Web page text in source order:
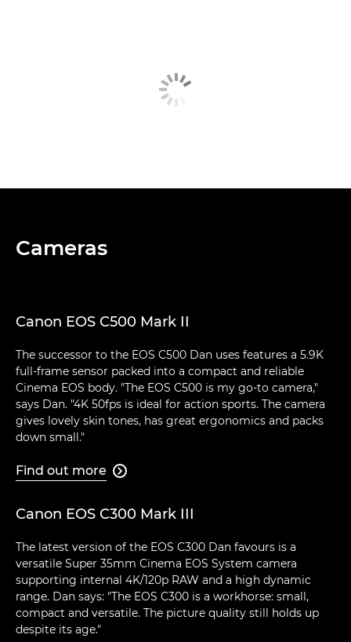
Cameras
Canon EOS C500 Mark II
The successor to the EOS C500 Dan uses features a 5.9K
full-frame sensor packed into a compact and reliable
Cinema EOS body. "The EOS C500 is my go-to camera,"
says Dan. "4K 50fps is ideal for action sports. The camera
gives lovely skin tones, has great ergonomics and packs
down small."
Find out more 
Canon EOS C300 Mark III
The latest version of the EOS C300 Dan favours is a
versatile Super 35mm Cinema EOS System camera
supporting internal 4K/120p RAW and a high dynamic
range. Dan says: "The EOS C300 is a workhorse: small,
compact and versatile. The picture quality still holds up
despite its age."